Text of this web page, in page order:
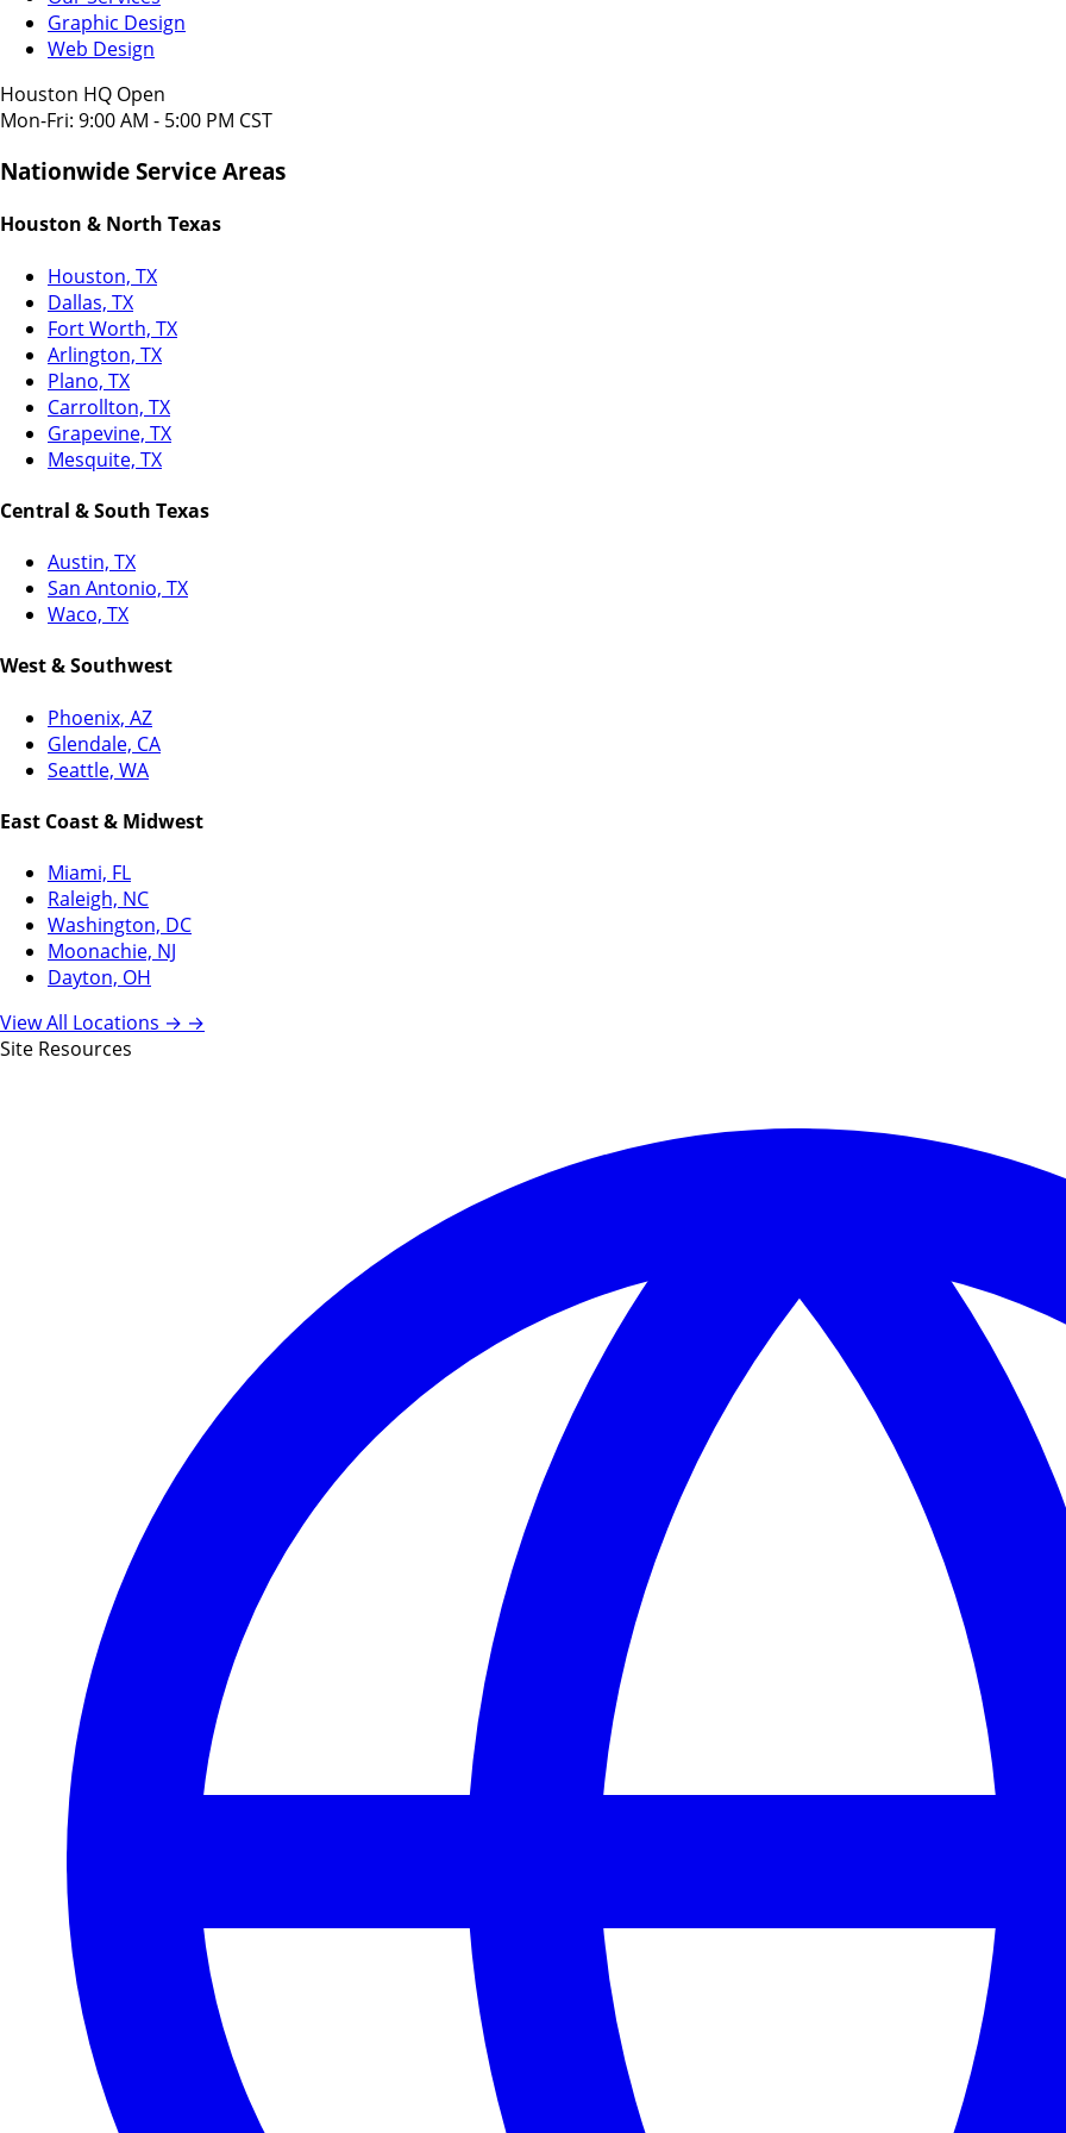
Graphic Design
Web Design
Houston HQ Open
Mon-Fri: 9:00 AM - 5:00 PM CST
Nationwide Service Areas
Houston & North Texas
Houston, TX
Dallas, TX
Fort Worth, TX
Arlington, TX
Plano, TX
Carrollton, TX
Grapevine, TX
Mesquite, TX
Central & South Texas
Austin, TX
San Antonio, TX
Waco, TX
West & Southwest
Phoenix, AZ
Glendale, CA
Seattle, WA
East Coast & Midwest
Miami, FL
Raleigh, NC
Washington, DC
Moonachie, NJ
Dayton, OH
View All Locations → →
Site Resources